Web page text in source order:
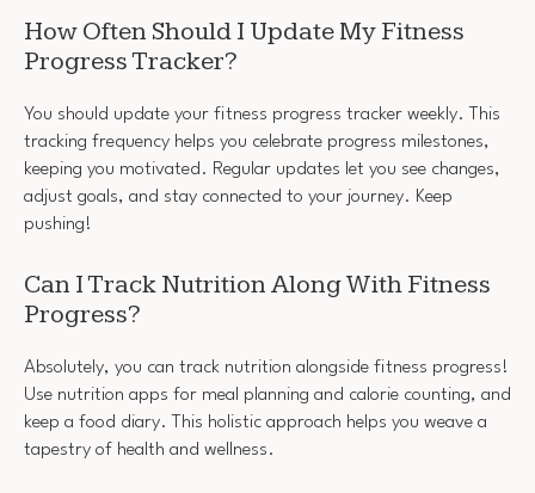
How Often Should I Update My Fitness
Progress Tracker?
You should update your fitness progress tracker weekly. This
tracking frequency helps you celebrate progress milestones,
keeping you motivated. Regular updates let you see changes,
adjust goals, and stay connected to your journey. Keep
pushing!
Can I Track Nutrition Along With Fitness
Progress?
Absolutely, you can track nutrition alongside fitness progress!
Use nutrition apps for meal planning and calorie counting, and
keep a food diary. This holistic approach helps you weave a
tapestry of health and wellness.